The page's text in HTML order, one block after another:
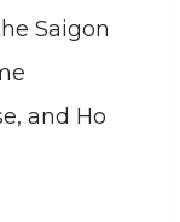
Saigon
and Ho